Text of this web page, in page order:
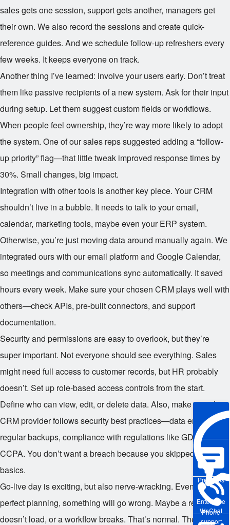
Enterprise
WeChat
Pre-sales
Phone
support
sales gets one session, support gets another, managers get
their own. We also record the sessions and create quick-
reference guides. And we schedule follow-up refreshers every
few weeks. It keeps everyone on track.
Another thing I’ve learned: involve your users early. Don’t treat
them like passive recipients of a new system. Ask for their input
during setup. Let them suggest custom fields or workflows.
When people feel ownership, they’re way more likely to adopt
the system. One of our sales reps suggested adding a “follow-
up priority” flag—that little tweak improved response times by
30%. Small changes, big impact.
Integration with other tools is another key piece. Your CRM
shouldn’t live in a bubble. It needs to talk to your email,
calendar, marketing tools, maybe even your ERP system.
Otherwise, you’re just moving data around manually again. We
integrated ours with our email platform and Google Calendar,
so meetings and communications sync automatically. It saved
hours every week. Make sure your chosen CRM plays well with
others—check APIs, pre-built connectors, and support
documentation.
Security and permissions are easy to overlook, but they’re
super important. Not everyone should see everything. Sales
might need full access to customer records, but HR probably
doesn’t. Set up role-based access controls from the start.
Define who can view, edit, or delete data. Also, make sure the
CRM provider follows security best practices—data encryption,
regular backups, compliance with regulations like GDPR or
CCPA. You don’t want a breach because you skipped the
basics.
Go-live day is exciting, but also nerve-wracking. Even with
perfect planning, something will go wrong. Maybe a report
doesn’t load, or a workflow breaks. That’s normal. The key is